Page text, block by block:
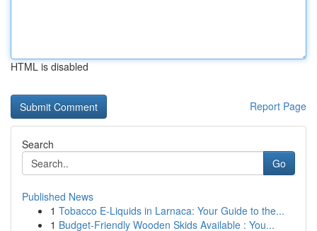
HTML is disabled
Report Page
Search
Go
Published News
1 Tobacco E-Liquids in Larnaca: Your Guide to the...
1 Budget-Friendly Wooden Skids Available : You...